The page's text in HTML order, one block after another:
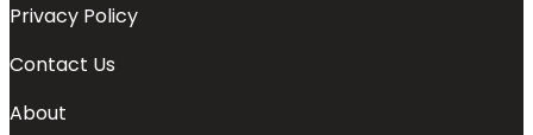
Privacy Policy
Contact Us
About